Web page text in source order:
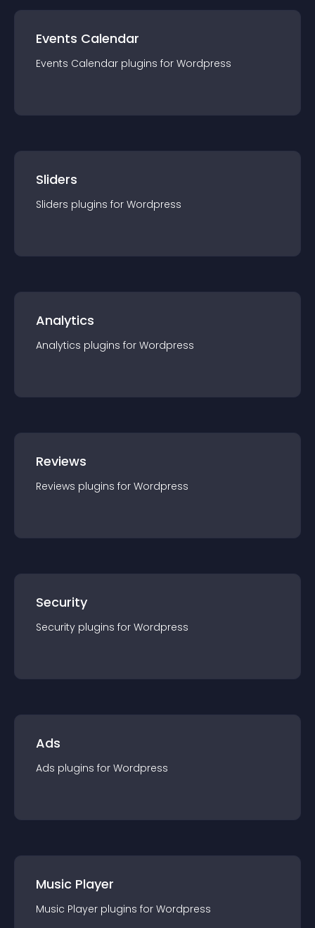
Events Calendar
Events Calendar plugins for Wordpress
Sliders
Sliders plugins for Wordpress
Analytics
Analytics plugins for Wordpress
Reviews
Reviews plugins for Wordpress
Security
Security plugins for Wordpress
Ads
Ads plugins for Wordpress
Music Player
Music Player plugins for Wordpress